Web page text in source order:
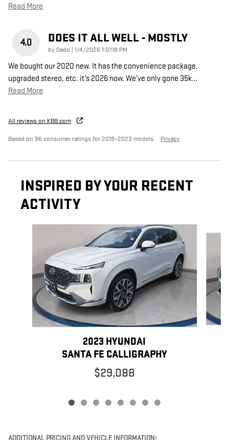
Read More
4.0 DOES IT ALL WELL - MOSTLY
by Dado on
1/4/2026 1:07:18 PM
We bought our 2020 new. It has the convenience package,
upgraded stereo, etc. it’s 2026 now. We’ve only gone 35k…
Read More
All reviews on KBB.com
Based on 96 consumer ratings for 2019–2023 models. Privacy
INSPIRED BY YOUR RECENT
ACTIVITY
2023 HYUNDAI
SANTA FE CALLIGRAPHY
$29,088